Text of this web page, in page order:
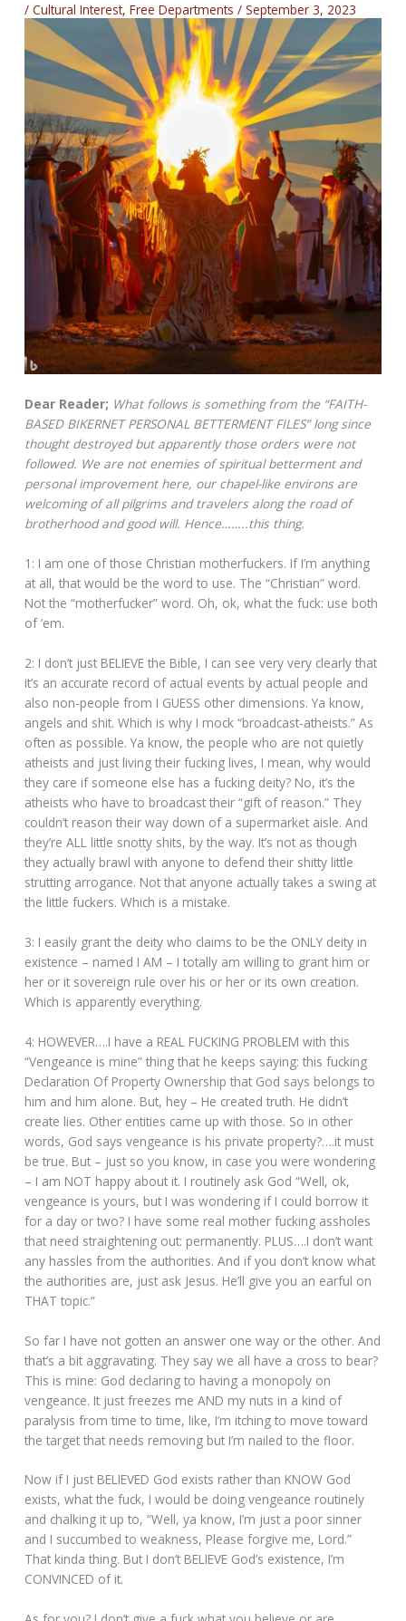
/Cultural Interest,Free Departments /September 3, 2023
Dear Reader; What follows is something from the “FAITH-
BASED BIKERNET PERSONAL BETTERMENT FILES” long since
thought destroyed but apparently those orders were not
followed. We are not enemies of spiritual betterment and
personal improvement here, our chapel-like environs are
welcoming of all pilgrims and travelers along the road of
brotherhood and good will. Hence……..this thing.
1: I am one of those Christian motherfuckers. If I’m anything
at all, that would be the word to use. The “Christian” word.
Not the “motherfucker” word. Oh, ok, what the fuck: use both
of ‘em.
2: I don’t just BELIEVE the Bible, I can see very very clearly that
it’s an accurate record of actual events by actual people and
also non-people from I GUESS other dimensions. Ya know,
angels and shit. Which is why I mock “broadcast-atheists.” As
often as possible. Ya know, the people who are not quietly
atheists and just living their fucking lives, I mean, why would
they care if someone else has a fucking deity? No, it’s the
atheists who have to broadcast their “gift of reason.” They
couldn’t reason their way down of a supermarket aisle. And
they’re ALL little snotty shits, by the way. It’s not as though
they actually brawl with anyone to defend their shitty little
strutting arrogance. Not that anyone actually takes a swing at
the little fuckers. Which is a mistake.
3: I easily grant the deity who claims to be the ONLY deity in
existence – named I AM – I totally am willing to grant him or
her or it sovereign rule over his or her or its own creation.
Which is apparently everything.
4: HOWEVER….I have a REAL FUCKING PROBLEM with this
“Vengeance is mine” thing that he keeps saying: this fucking
Declaration Of Property Ownership that God says belongs to
him and him alone. But, hey – He created truth. He didn’t
create lies. Other entities came up with those. So in other
words, God says vengeance is his private property?….it must
be true. But – just so you know, in case you were wondering
– I am NOT happy about it. I routinely ask God “Well, ok,
vengeance is yours, but I was wondering if I could borrow it
for a day or two? I have some real mother fucking assholes
that need straightening out: permanently. PLUS….I don’t want
any hassles from the authorities. And if you don’t know what
the authorities are, just ask Jesus. He’ll give you an earful on
THAT topic.”
So far I have not gotten an answer one way or the other. And
that’s a bit aggravating. They say we all have a cross to bear?
This is mine: God declaring to having a monopoly on
vengeance. It just freezes me AND my nuts in a kind of
paralysis from time to time, like, I’m itching to move toward
the target that needs removing but I’m nailed to the floor.
Now if I just BELIEVED God exists rather than KNOW God
exists, what the fuck, I would be doing vengeance routinely
and chalking it up to, “Well, ya know, I’m just a poor sinner
and I succumbed to weakness, Please forgive me, Lord.”
That kinda thing. But I don’t BELIEVE God’s existence, I’m
CONVINCED of it.